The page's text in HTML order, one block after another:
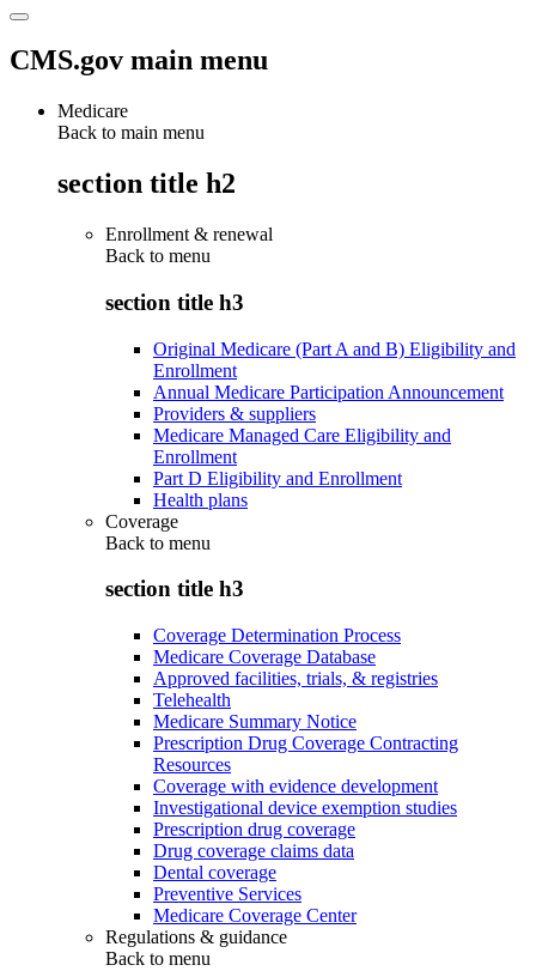
CMS.gov main menu
Medicare
Back to main menu
section title h2
Enrollment & renewal
Back to menu
section title h3
Original Medicare (Part A and B) Eligibility and
Enrollment
Annual Medicare Participation Announcement
Providers & suppliers
Medicare Managed Care Eligibility and
Enrollment
Part D Eligibility and Enrollment
Health plans
Coverage
Back to menu
section title h3
Coverage Determination Process
Medicare Coverage Database
Approved facilities, trials, & registries
Telehealth
Medicare Summary Notice
Prescription Drug Coverage Contracting
Resources
Coverage with evidence development
Investigational device exemption studies
Prescription drug coverage
Drug coverage claims data
Dental coverage
Preventive Services
Medicare Coverage Center
Regulations & guidance
Back to menu